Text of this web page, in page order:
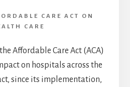
CARE ACT ON
CARE
Affordable Care Act (ACA)
on hospitals across the
since its implementation,